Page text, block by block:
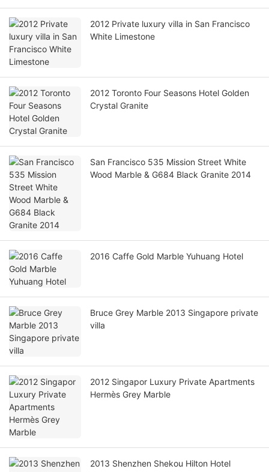
2012 Private luxury villa in San Francisco
White Limestone
2012 Toronto Four Seasons Hotel Golden
Crystal Granite
San Francisco 535 Mission Street White
Wood Marble & G684 Black Granite 2014
2016 Caffe Gold Marble Yuhuang Hotel
Bruce Grey Marble 2013 Singapore private
villa
2012 Singapor Luxury Private Apartments
Hermès Grey Marble
2013 Shenzhen Shekou Hilton Hotel